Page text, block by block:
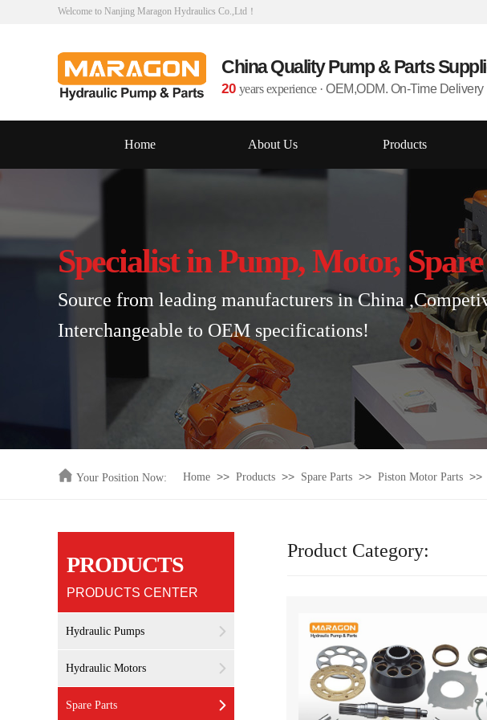
China Quality Pump & Parts
20 years experience· OEM,ODM. On-Time Delivery
Welcome to Nanjing Maragon Hydraulics Co.,Ltd！
Home About Us Products
Specialist in Pump, Motor,
Source from leading manufacturers in China
Interchangeable to OEM specifications!
Your Position Now: Home >> Products >> Spare Parts >> Piston Motor Parts >>
PRODUCTS
PRODUCTS CENTER
Product Category:
Hydraulic Pumps
Hydraulic Motors
Spare Parts